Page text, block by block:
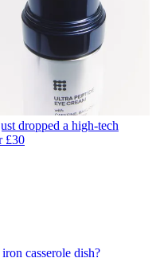
dropped a high-tech
£30
casserole dish?